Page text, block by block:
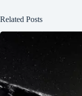
Related Posts